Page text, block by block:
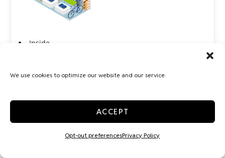
We use cookies to optimize our website and our service.
ACCEPT
Opt-out preferencesPrivacy Policy
Inside
Show more +